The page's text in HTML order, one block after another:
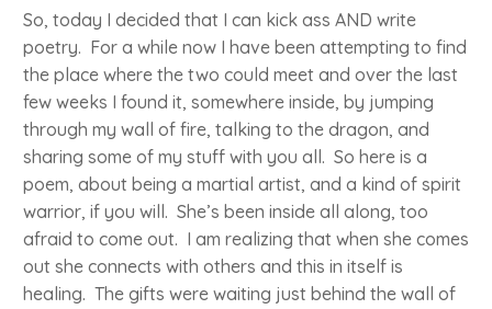
So, today I decided that I can kick ass AND write
poetry. For a while now I have been attempting to find
the place where the two could meet and over the last
few weeks I found it, somewhere inside, by jumping
through my wall of fire, talking to the dragon, and
sharing some of my stuff with you all. So here is a
poem, about being a martial artist, and a kind of spirit
warrior, if you will. She’s been inside all along, too
afraid to come out. I am realizing that when she comes
out she connects with others and this in itself is
healing. The gifts were waiting just behind the wall of